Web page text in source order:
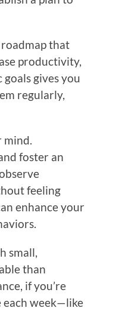
that
productivity,
gives you
regularly,
foster an
feeling
enhance your
small,
than
if you’re
each week—like